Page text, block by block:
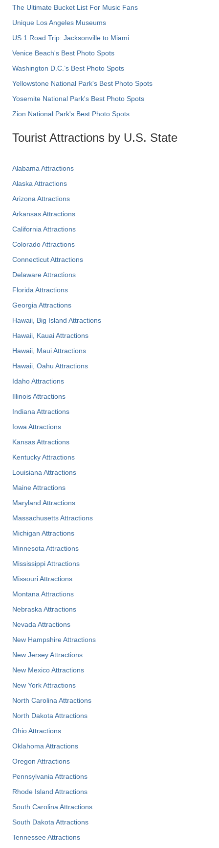
The Ultimate Bucket List For Music Fans
Unique Los Angeles Museums
US 1 Road Trip: Jacksonville to Miami
Venice Beach's Best Photo Spots
Washington D.C.’s Best Photo Spots
Yellowstone National Park's Best Photo Spots
Yosemite National Park's Best Photo Spots
Zion National Park's Best Photo Spots
Tourist Attractions by U.S. State
Alabama Attractions
Alaska Attractions
Arizona Attractions
Arkansas Attractions
California Attractions
Colorado Attractions
Connecticut Attractions
Delaware Attractions
Florida Attractions
Georgia Attractions
Hawaii, Big Island Attractions
Hawaii, Kauai Attractions
Hawaii, Maui Attractions
Hawaii, Oahu Attractions
Idaho Attractions
Illinois Attractions
Indiana Attractions
Iowa Attractions
Kansas Attractions
Kentucky Attractions
Louisiana Attractions
Maine Attractions
Maryland Attractions
Massachusetts Attractions
Michigan Attractions
Minnesota Attractions
Mississippi Attractions
Missouri Attractions
Montana Attractions
Nebraska Attractions
Nevada Attractions
New Hampshire Attractions
New Jersey Attractions
New Mexico Attractions
New York Attractions
North Carolina Attractions
North Dakota Attractions
Ohio Attractions
Oklahoma Attractions
Oregon Attractions
Pennsylvania Attractions
Rhode Island Attractions
South Carolina Attractions
South Dakota Attractions
Tennessee Attractions